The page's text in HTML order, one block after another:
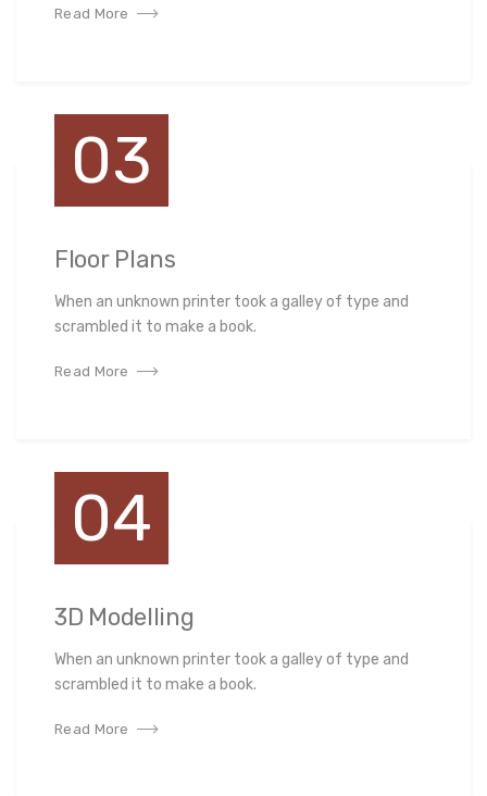
Read More
03
Floor Plans
When an unknown printer took a galley of type and
scrambled it to make a book.
Read More
04
3D Modelling
When an unknown printer took a galley of type and
scrambled it to make a book.
Read More